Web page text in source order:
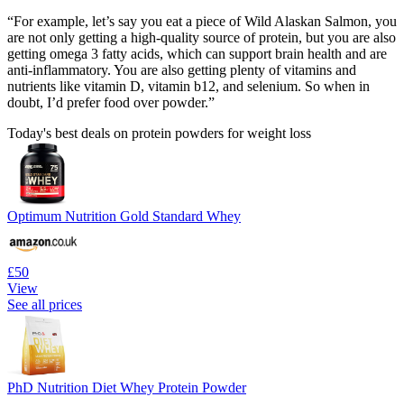
“For example, let’s say you eat a piece of Wild Alaskan Salmon, you
are not only getting a high-quality source of protein, but you are also
getting omega 3 fatty acids, which can support brain health and are
anti-inflammatory. You are also getting plenty of vitamins and
nutrients like vitamin D, vitamin b12, and selenium. So when in
doubt, I’d prefer food over powder.”
Today's best deals on protein powders for weight loss
Optimum Nutrition Gold Standard Whey
£50
View
See all prices
PhD Nutrition Diet Whey Protein Powder